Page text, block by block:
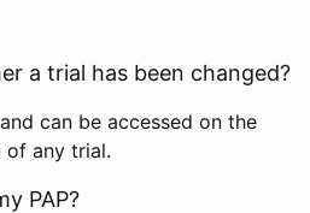
a trial has been changed?
can be accessed on the
of any trial.
PAP?